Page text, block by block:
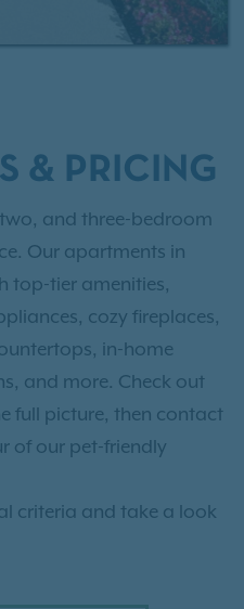
& PRICING
and three-bedroom
Our apartments in
top-tier amenities,
cozy fireplaces,
in-home
and more. Check out
full picture, then contact
of our pet-friendly
criteria and take a look